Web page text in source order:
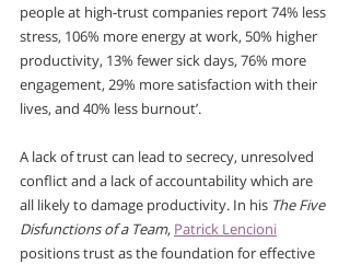
people at high-trust companies report 74% less
stress, 106% more energy at work, 50% higher
productivity, 13% fewer sick days, 76% more
engagement, 29% more satisfaction with their
lives, and 40% less burnout’.
A lack of trust can lead to secrecy, unresolved
conflict and a lack of accountability which are
all likely to damage productivity. In his The Five
Disfunctions of a Team, Patrick Lencioni
positions trust as the foundation for effective